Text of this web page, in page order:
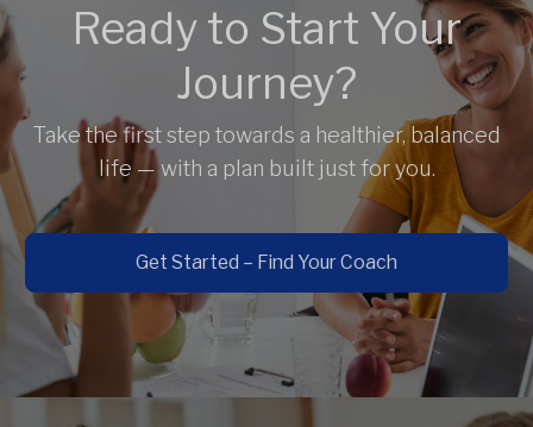
Ready to Start Your
Journey?
Take the first step towards a healthier, balanced
life — with a plan built just for you.
Get Started – Find Your Coach